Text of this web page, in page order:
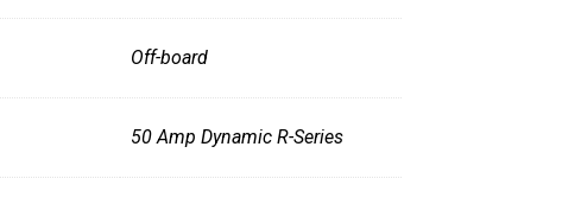
Off-board
50 Amp Dynamic R-Series